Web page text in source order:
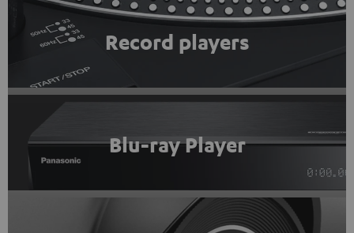
Record players
Blu-ray Player